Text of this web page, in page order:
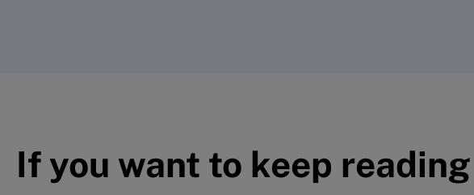
If you want to keep reading